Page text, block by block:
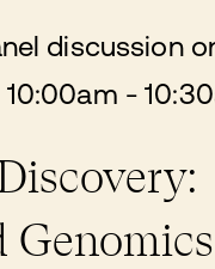
discussion
-